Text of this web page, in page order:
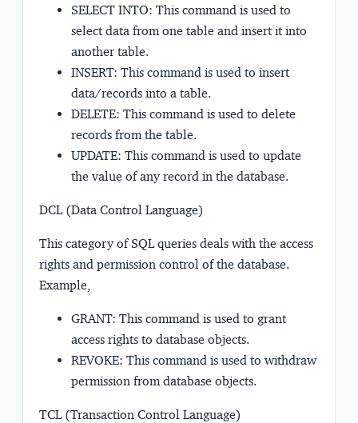
SELECT INTO: This command is used to
select data from one table and insert it into
another table.
INSERT: This command is used to insert
data/records into a table.
DELETE: This command is used to delete
records from the table.
UPDATE: This command is used to update
the value of any record in the database.
DCL (Data Control Language)
This category of SQL queries deals with the access
rights and permission control of the database.
Example,
GRANT: This command is used to grant
access rights to database objects.
REVOKE: This command is used to withdraw
permission from database objects.
TCL (Transaction Control Language)